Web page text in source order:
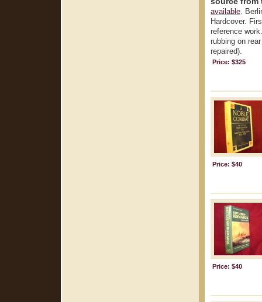
available.
Hardcover.
reference
rubbing on
repaired).
Price: $325
Price: $40
Price: $40